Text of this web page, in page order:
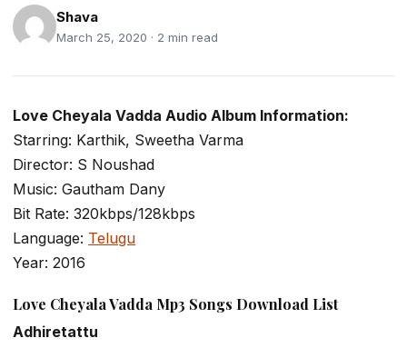
Shava
March 25, 2020 · 2 min read
Love Cheyala Vadda Audio Album Information:
Starring: Karthik, Sweetha Varma
Director: S Noushad
Music: Gautham Dany
Bit Rate: 320kbps/128kbps
Language: Telugu
Year: 2016
Love Cheyala Vadda Mp3 Songs Download List
Adhiretattu